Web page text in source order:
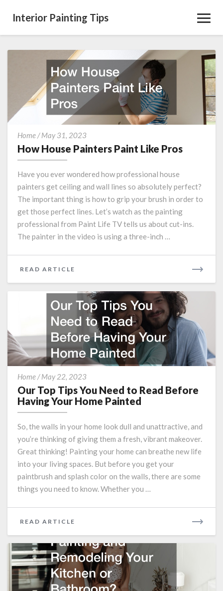
Interior Painting Tips
Home/May 31, 2023How
House
Like
Pros
How House Painters Paint Like Pros
Have you ever wondered how professional house
painters get ceiling and wall lines so absolutely perfect?
The important thing is how to grip your brush in order to
get those perfect lines. Let’s watch as the painting
professional from Paint Life TV tells us about cut-ins.
The painter in the video is using a three-inch …
READ ARTICLE
MORE
Home/May 22, 2023Our
Top
Tips
to
Read
Before
Having
Your
Home
Our Top Tips You Need to Read Before
Having Your Home Painted
So, the walls in your home look dull and unattractive, and
you’re thinking of giving them a fresh, vibrant makeover.
Great thinking! Painting your home can breathe new life
into your living spaces. But before you get your
paintbrush and splash color on the walls, there are some
things you need to know. Whether you …
READ ARTICLE